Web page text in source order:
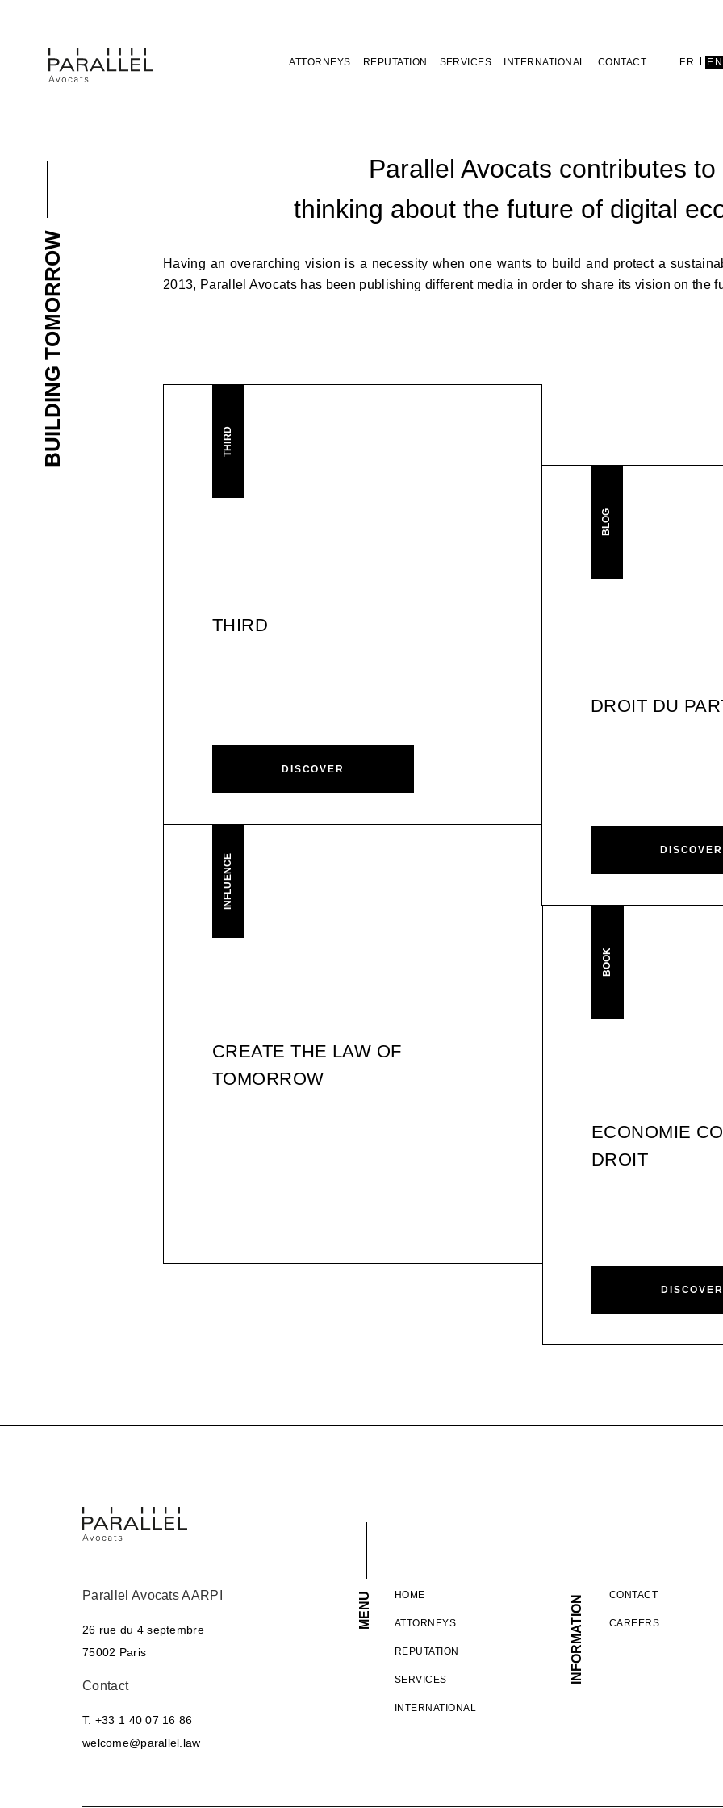
ATTORNEYS REPUTATION SERVICES INTERNATIONAL CONTACT FR EN
BUILDING TOMORROW
Parallel Avocats contributes to
thinking about the future of digital
Having an overarching vision is a necessity when one wants to build and protect a
2013, Parallel Avocats has been publishing different media in order to share its vision on the
THIRD
THIRD
DISCOVER
BLOG
DROIT DU
DISCOVER
INFLUENCE
CREATE THE LAW OF
TOMORROW
BOOK
ECONOMIE
DROIT
DISCOVER
Parallel Avocats AARPI
26 rue du 4 septembre
75002 Paris
Contact
T. +33 1 40 07 16 86
welcome@parallel.law
MENU HOME
ATTORNEYS
REPUTATION
SERVICES
INTERNATIONAL
INFORMATION CONTACT
CAREERS